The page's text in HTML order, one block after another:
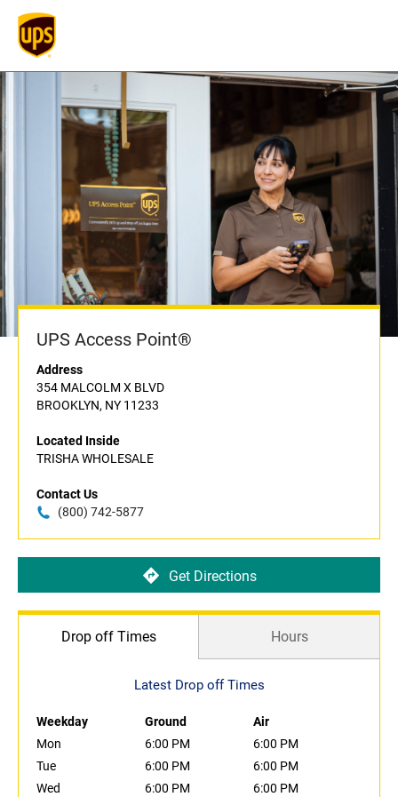
UPS Access Point®
Address
354 MALCOLM X BLVD
BROOKLYN, NY 11233
Located Inside
TRISHA WHOLESALE
Contact Us
(800) 742-5877
Get Directions
Drop off Times Hours
Latest Drop off Times
Weekday Ground
Air
Mon
6:00 PM
6:00 PM
Tue
6:00 PM
6:00 PM
Wed
6:00 PM
6:00 PM